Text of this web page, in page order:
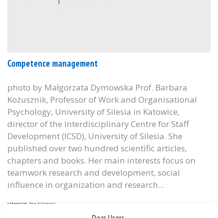
Competence management
photo by Małgorzata Dymowska Prof. Barbara
Kożusznik, Professor of Work and Organisational
Psychology, University of Silesia in Katowice,
director of the Interdisciplinary Centre for Staff
Development (ICSD), University of Silesia. She
published over two hundred scientific articles,
chapters and books. Her main interests focus on
teamwork research and development, social
influence in organization and research...
categories: bez kategorii